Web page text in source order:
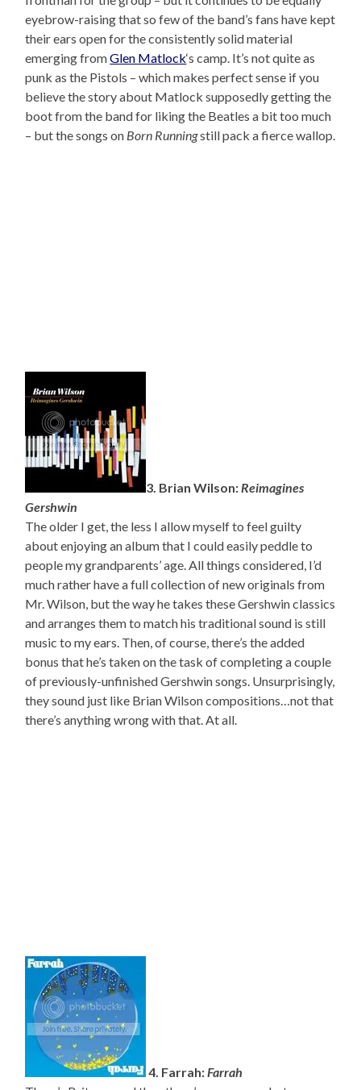
eyebrow-raising that so few of the band’s fans have kept
their ears open for the consistently solid material
emerging fromGlen Matlock‘s camp. It’s not quite as
punk as the Pistols – which makes perfect sense if you
believe the story about Matlock supposedly getting the
boot from the band for liking the Beatles a bit too much
– but the songs on Born Runningstill pack a fierce wallop.
3. Brian Wilson:Reimagines
Gershwin
The older I get, the less I allow myself to feel guilty
about enjoying an album that I could easily peddle to
people my grandparents’ age. All things considered, I’d
much rather have a full collection of new originals from
Mr. Wilson, but the way he takes these Gershwin classics
and arranges them to match his traditional sound is still
music to my ears. Then, of course, there’s the added
bonus that he’s taken on the task of completing a couple
of previously-unfinished Gershwin songs. Unsurprisingly,
they sound just like Brian Wilson compositions…not that
there’s anything wrong with that. At all.
4. Farrah:Farrah